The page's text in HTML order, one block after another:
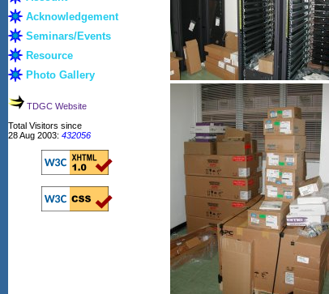
Acknowledgement
Seminars/Events
Resource
Photo Gallery
TDGC Website
Total Visitors since
28 Aug 2003: 432056